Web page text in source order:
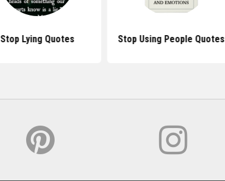
Stop Lying Quotes Stop Using People Quotes